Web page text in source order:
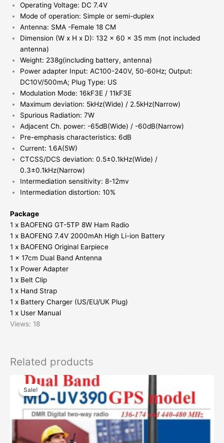
Operating Voltage: DC 7.4V
Mode of operation: Simple or semi-duplex
Antenna: SMA -Female 18 CM
Dimension (W x H x D): 132 x 60 x 35 mm (not included
antenna)
Weight: 238g(including battery, antenna)
Power adapter Input: AC100-240V, 50-60Hz; Output:
DC10V/500mA; Plug Type: US
Modulation Mode: 16kF3E / 11kF3E
Maximum deviation: 5kHz(Wide) / 2.5kHz(Narrow)
Spurious Radiation: 7W
Adjacent Ch. power: -65dB(Wide) / -60dB(Narrow)
Pre-emphasis characteristics: 6dB
Current: 1.6A(5W)
CTCSS/DCS deviation: 0.5±0.1kHz(Wide) /
0.3±0.1kHz(Narrow)
Intermediation sensitivity: 8-12mv
Intermediation distortion: 10%
Package
1 x BAOFENG GT-5TP 8W Ham Radio
1 x BAOFENG 7.4V 2000mAh High Li-ion Battery
1 x BAOFENG Original Earpiece
1 x 17cm Dual Band Antenna
1 x Power Adapter
1 x Belt Clip
1 x Hand Strap
1 x Battery Charger (US/EU/UK Plug)
1 x User Manual
Views: 18
Related products
Sale!
Sale!